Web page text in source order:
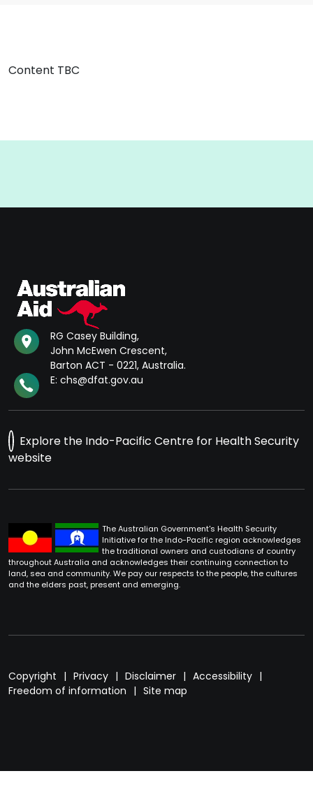
Content TBC
RG Casey Building,
John McEwen Crescent,
Barton ACT - 0221, Australia.
E: chs@dfat.gov.au
Explore the Indo-Pacific Centre for Health Security
website
The Australian Government's Health Security
Initiative for the Indo-Pacific region acknowledges
the traditional owners and custodians of country
throughout Australia and acknowledges their continuing connection to
land, sea and community. We pay our respects to the people, the cultures
and the elders past, present and emerging.
Copyright Privacy Disclaimer
Accessibility
Freedom of information
Site map